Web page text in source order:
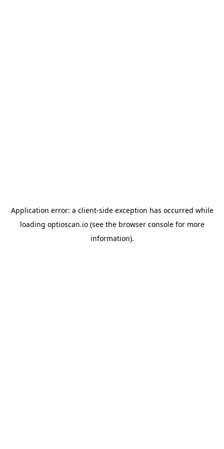
Application error: a client-side exception has occurred while
loading optioscan.io(see the browser consolefor more
information).